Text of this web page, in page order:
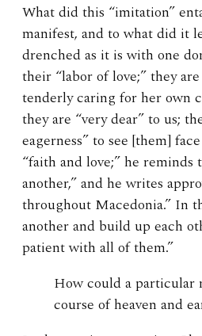
What did this “imitation”
manifest, and to what did it
drenched as it is with one
their “labor of love;” they
tenderly caring for her own
they are “very dear” to us;
eagerness” to see [them]
“faith and love;” he
another,” and he writes
throughout Macedonia.” In
another and build up each
patient with all of them.”
How could a particular
course of heaven and